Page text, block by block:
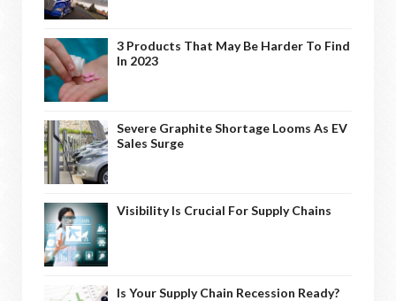
3 Products That May Be Harder To Find
In 2023
Severe Graphite Shortage Looms As EV
Sales Surge
Visibility Is Crucial For Supply Chains
Is Your Supply Chain Recession Ready?